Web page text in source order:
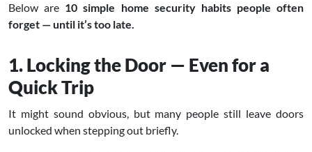
Below are 10 simple home security habits people often
forget — until it’s too late.
1. Locking the Door — Even for a
Quick Trip
It might sound obvious, but many people still leave doors
unlocked when stepping out briefly.